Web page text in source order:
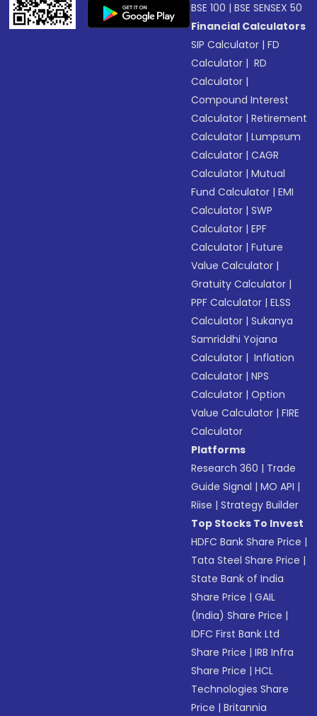
BSE 100 |BSE SENSEX 50
Financial Calculators
SIP Calculator |FD
Calculator | RD
Calculator |
Compound Interest
Calculator |Retirement
Calculator |Lumpsum
Calculator |CAGR
Calculator |Mutual
Fund Calculator |EMI
Calculator |SWP
Calculator |EPF
Calculator |Future
Value Calculator |
Gratuity Calculator |
PPF Calculator |ELSS
Calculator |Sukanya
Samriddhi Yojana
Calculator | Inflation
Calculator |NPS
Calculator |Option
Value Calculator |FIRE
Calculator
Platforms
Research 360 | Trade
Guide Signal |MO API |
Riise |Strategy Builder
Top Stocks To Invest
HDFC Bank Share Price |
Tata Steel Share Price |
State Bank of India
Share Price |GAIL
(India) Share Price |
IDFC First Bank Ltd
Share Price |IRB Infra
Share Price |HCL
Technologies Share
Price |Britannia